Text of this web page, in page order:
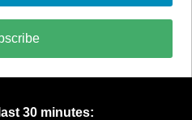
30 minutes: